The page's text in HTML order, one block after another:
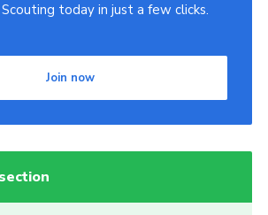
today in just a few clicks.
Join now